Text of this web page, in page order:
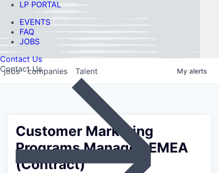
LP PORTAL
EVENTS
FAQ
JOBS
Contact Us
Contact Us
jobs companies Talent My alerts
Customer Marketing
Programs Manager, EMEA
(Contract)